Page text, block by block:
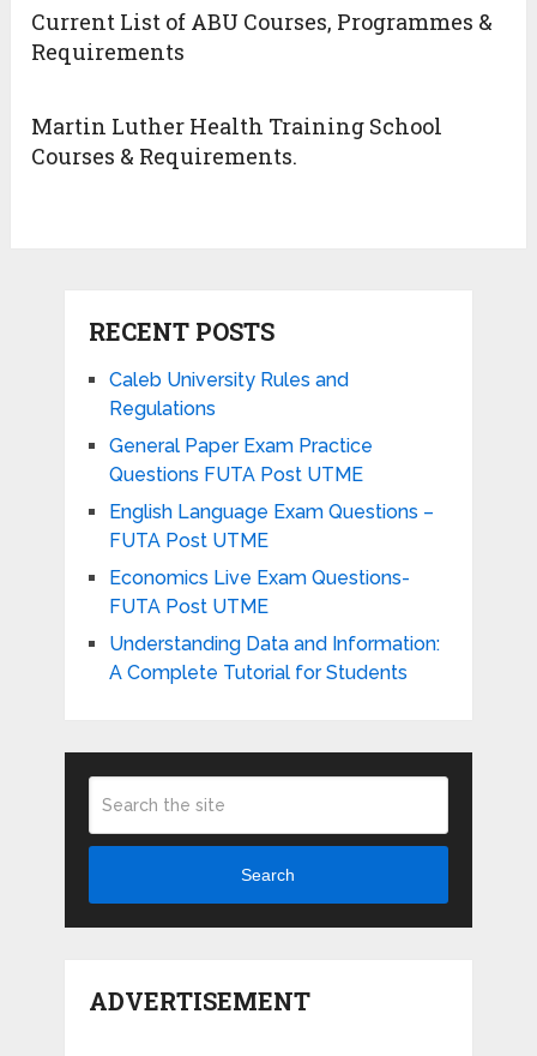
Current List of ABU Courses, Programmes &
Requirements
Martin Luther Health Training School
Courses & Requirements.
RECENT POSTS
Caleb University Rules and
Regulations
General Paper Exam Practice
Questions FUTA Post UTME
English Language Exam Questions –
FUTA Post UTME
Economics Live Exam Questions-
FUTA Post UTME
Understanding Data and Information:
A Complete Tutorial for Students
Search
ADVERTISEMENT